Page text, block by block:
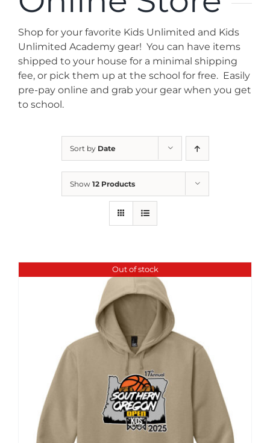
News
Contact
Store
Shop for your favorite Kids Unlimited and Kids
Unlimited Academy gear! You can have items
shipped to your house for a minimal shipping
fee, or pick them up at the school for free. Easily
pre-pay online and grab your gear when you get
to school.
Sort by Date
Show 12 Products
Out of stock